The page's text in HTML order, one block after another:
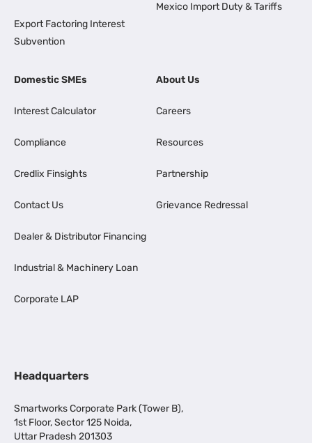
Export Factoring Interest
Subvention
Mexico Import Duty & Tariffs
Domestic SMEs
Interest Calculator
Compliance
Credlix Finsights
Contact Us
Dealer & Distributor Financing
Industrial & Machinery Loan
Corporate LAP
About Us
Careers
Resources
Partnership
Grievance Redressal
Headquarters
Smartworks Corporate Park (Tower B),
1st Floor, Sector 125 Noida,
Uttar Pradesh 201303